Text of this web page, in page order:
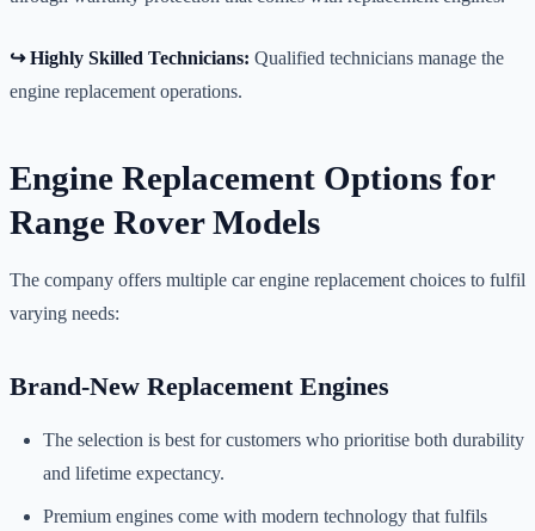
↪️ Highly Skilled Technicians: Qualified technicians manage the
engine replacement operations.
Engine Replacement Options for
Range Rover Models
The company offers multiple car engine replacement choices to fulfil
varying needs:
Brand-New Replacement Engines
The selection is best for customers who prioritise both durability
and lifetime expectancy.
Premium engines come with modern technology that fulfils